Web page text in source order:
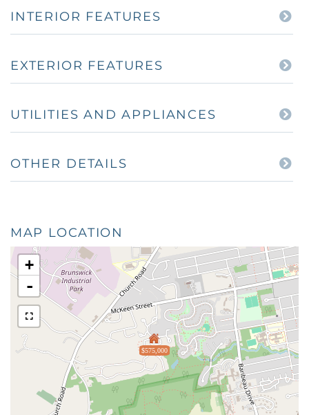
INTERIOR FEATURES
EXTERIOR FEATURES
UTILITIES AND APPLIANCES
OTHER DETAILS
MAP LOCATION
$575,000
+
-